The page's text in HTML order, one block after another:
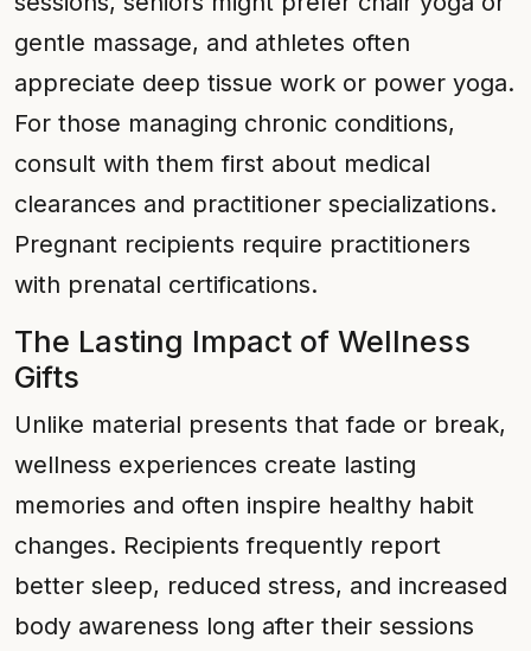
gentle massage, and athletes often
appreciate deep tissue work or power yoga.
For those managing chronic conditions,
consult with them first about medical
clearances and practitioner specializations.
Pregnant recipients require practitioners
with prenatal certifications.
The Lasting Impact of Wellness
Gifts
Unlike material presents that fade or break,
wellness experiences create lasting
memories and often inspire healthy habit
changes. Recipients frequently report
better sleep, reduced stress, and increased
body awareness long after their sessions